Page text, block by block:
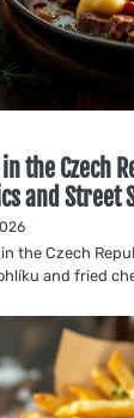
in the Czech
and Street
the Czech
and fried